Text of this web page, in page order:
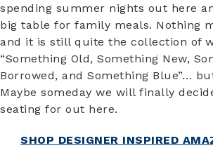
spending summer nights out here
big table for family meals. Nothing
and it is still quite the collection of
“Something Old, Something New,
Borrowed, and Something Blue”…
Maybe someday we will finally
seating for out here.
SHOP DESIGNER INSPIRED